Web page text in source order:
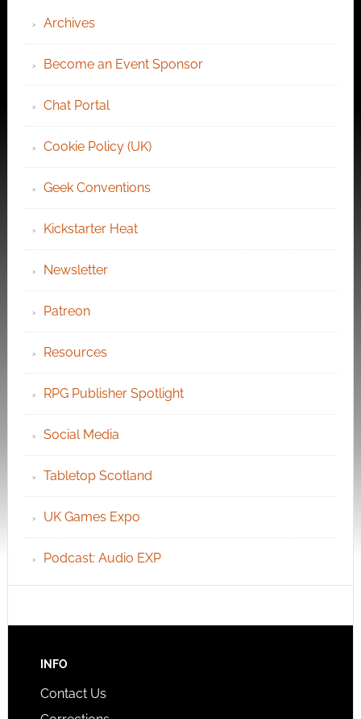
Archives
Become an Event Sponsor
Chat Portal
Cookie Policy (UK)
Geek Conventions
Kickstarter Heat
Newsletter
Patreon
Resources
RPG Publisher Spotlight
Social Media
Tabletop Scotland
UK Games Expo
Podcast: Audio EXP
INFO
Contact Us